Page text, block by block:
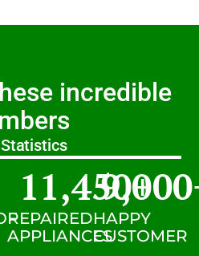
incredible
REPAIRED
APPLIANCES
11,450+
HAPPY
CUSTOMER
9,000